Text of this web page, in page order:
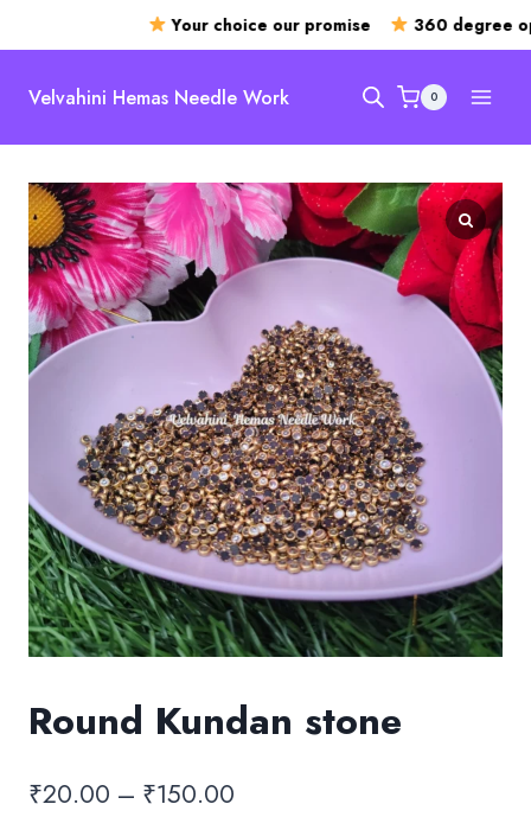
Your choice our promise 360 degree
Velvahini Hemas Needle Work 0
Round Kundan stone
₹20.00 – ₹150.00